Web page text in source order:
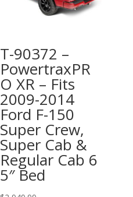
T-90372 –
PowertraxPR
O XR – Fits
2009-2014
Ford F-150
Super Crew,
Super Cab &
Regular Cab 6
5″ Bed